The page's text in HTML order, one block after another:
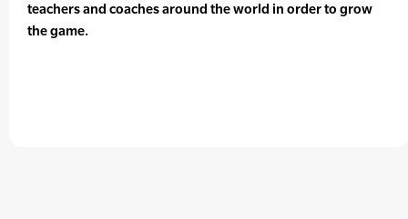
teachers and coaches around the world in order to grow
the game.